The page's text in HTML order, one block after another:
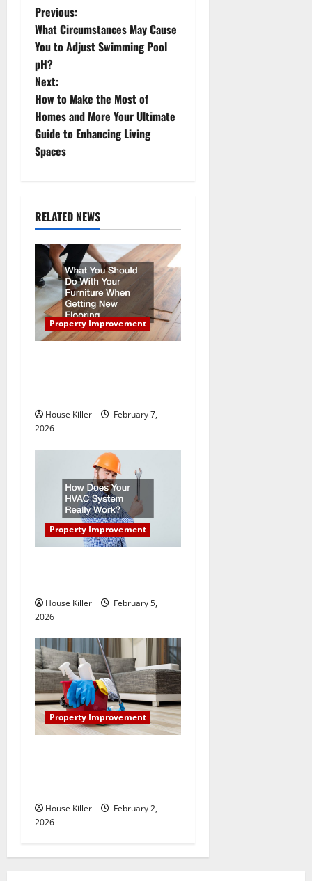
P
o
s
t
n
a
i
g
a
t
i
Previous:
What Circumstances May Cause
You to Adjust Swimming Pool
pH?
Next:
How to Make the Most of
Homes and More Your Ultimate
Guide to Enhancing Living
Spaces
RELATED NEWS
Property Improvement
House Killer
February 7,
2026
Property Improvement
House Killer
February 5,
2026
Property Improvement
House Killer
February 2,
2026